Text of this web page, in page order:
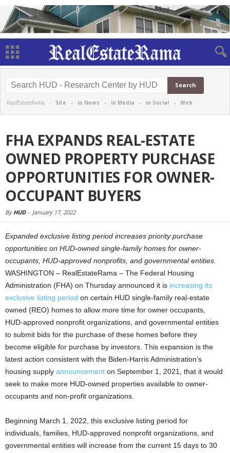
RealEstateRama - Site - in News - in Media - in Social - Web
FHA EXPANDS REAL-ESTATE
OWNED PROPERTY PURCHASE
OPPORTUNITIES FOR OWNER-
OCCUPANT BUYERS
By HUD- January 17, 2022
Expanded exclusive listing period increases priority purchase
opportunities on HUD-owned single-family homes for owner-
occupants, HUD-approved nonprofits, and governmental entities.
WASHINGTON – RealEstateRama – The Federal Housing
Administration (FHA) on Thursday announced it is increasing its
exclusive listing period on certain HUD single-family real-estate
owned (REO) homes to allow more time for owner occupants,
HUD-approved nonprofit organizations, and governmental entities
to submit bids for the purchase of these homes before they
become eligible for purchase by investors. This expansion is the
latest action consistent with the Biden-Harris Administration’s
housing supply announcement on September 1, 2021, that it would
seek to make more HUD-owned properties available to owner-
occupants and non-profit organizations.
Beginning March 1, 2022, this exclusive listing period for
individuals, families, HUD-approved nonprofit organizations, and
governmental entities will increase from the current 15 days to 30